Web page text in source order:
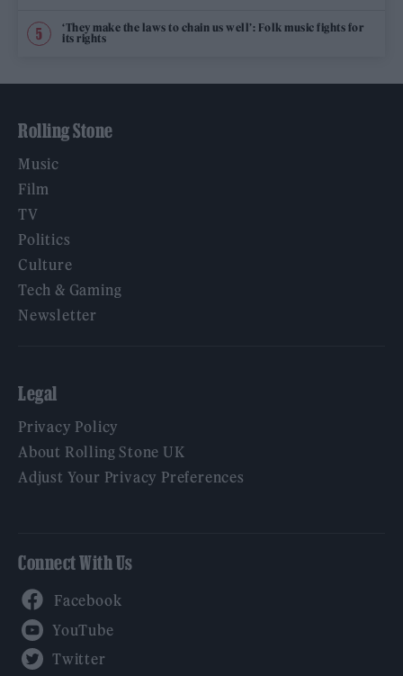
‘They make the laws to chain us well’: Folk music fights for
its rights
Rolling Stone
Music
Film
TV
Politics
Culture
Tech & Gaming
Newsletter
Legal
Privacy Policy
About Rolling Stone UK
Adjust Your Privacy Preferences
Connect With Us